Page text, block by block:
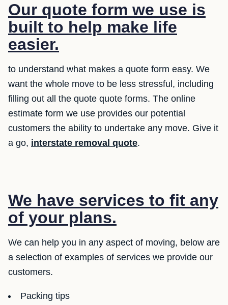
Our quote form we use is
built to help make life
easier.
to understand what makes a quote form easy. We
want the whole move to be less stressful, including
filling out all the quote quote forms. The online
estimate form we use provides our potential
customers the ability to undertake any move. Give it
a go, interstate removal quote.
We have services to fit any
of your plans.
We can help you in any aspect of moving, below are
a selection of examples of services we provide our
customers.
Packing tips